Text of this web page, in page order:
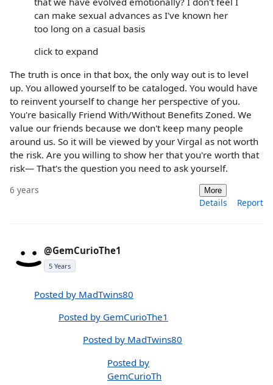
can make sexual advances as I've known her
too long on a casual basis
click to expand
The truth is once in that box, the only way out is to level
up. You allowed yourself to be cataloged. You would have
to reinvent yourself to change her perspective of you.
You're basically Friend With/Without Benefits Zoned. We
value our friends because we don't keep many people
around us. So it will be viewed by your Virgal as not worth
the risk. Are you willing to show her that you're worth that
risk— That's the question you need to ask yourself.
6 years More
Details Report
@GemCurioThe1
5 Years
Posted by MadTwins80
Posted by GemCurioThe1
Posted by MadTwins80
Posted by
GemCurioTh